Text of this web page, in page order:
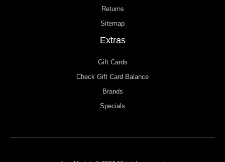
Returns
Sitemap
Extras
Gift Cards
Check Gift Card Balance
Brands
Specials